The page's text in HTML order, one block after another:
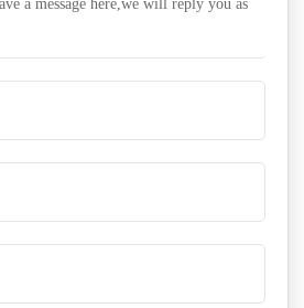
a message here,we will reply you as